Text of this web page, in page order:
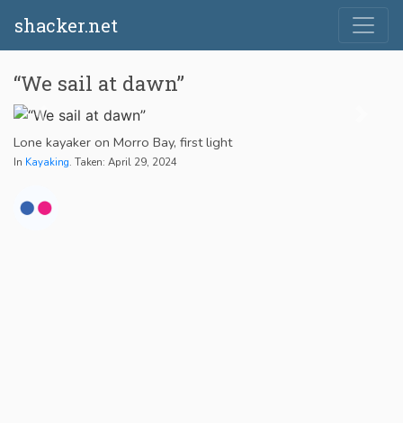
shacker.net
“We sail at dawn”
Lone kayaker on Morro Bay, first light
In Kayaking. Taken: April 29, 2024